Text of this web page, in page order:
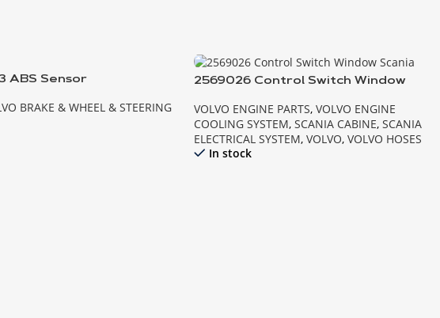
ABS Sensor
BRAKE & WHEEL & STEERING
2569026 Control Switch Window
VOLVO ENGINE PARTS, VOLVO ENGINE
COOLING SYSTEM, SCANIA CABINE, SCANIA
ELECTRICAL SYSTEM, VOLVO, VOLVO HOSES
In stock